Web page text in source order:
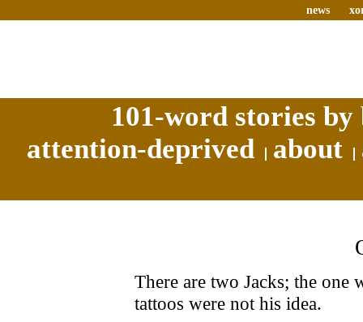
news
101-word stories
attention-deprived
about
There are two Jacks; the one
tattoos were not his idea.